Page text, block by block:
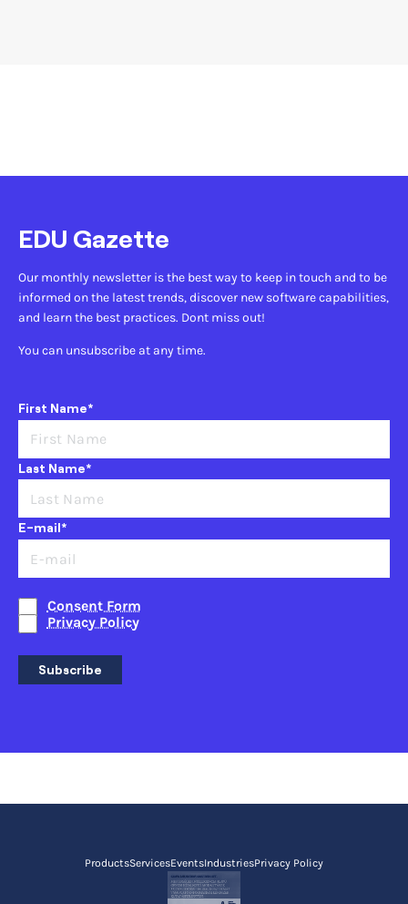
EDU Gazette
Our monthly newsletter is the best way to keep in touch and to be
informed on the latest trends, discover new software capabilities,
and learn the best practices. Dont miss out!
You can unsubscribe at any time.
First Name*
Last Name*
E-mail*
Consent Form
Privacy Policy
Subscribe
ProductsServicesEventsIndustriesPrivacy Policy